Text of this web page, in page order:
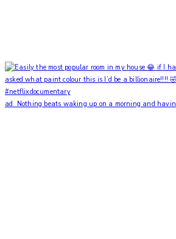
ad. Nothing beats waking up on a morning and havin